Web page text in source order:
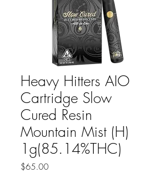
Heavy Hitters AIO
Cartridge Slow
Cured Resin
Mountain Mist (H)
1g(85.14%THC)
$65.00Price